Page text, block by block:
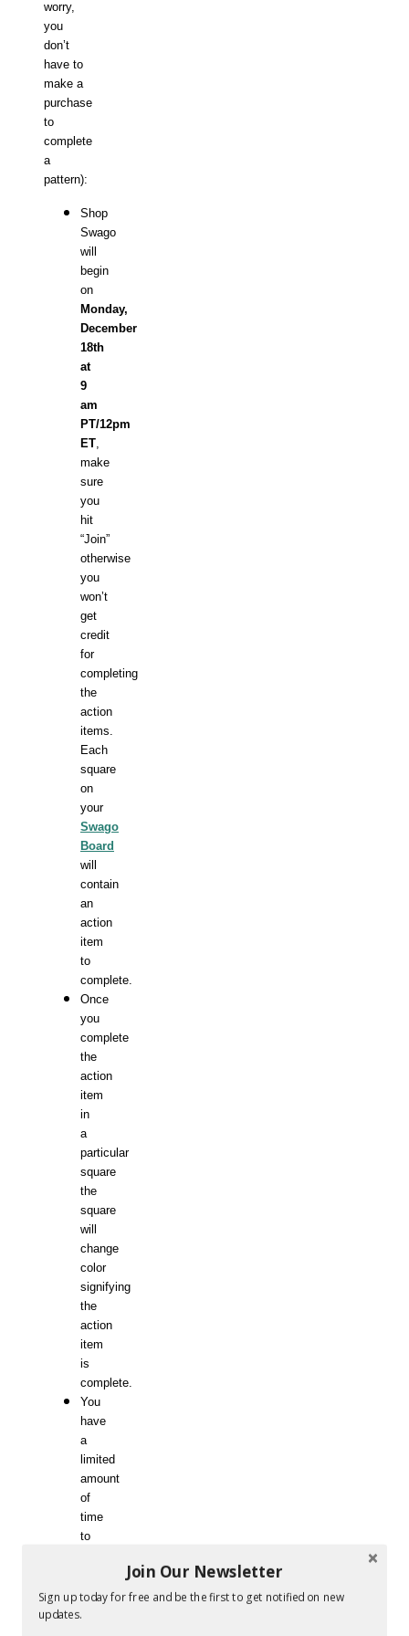
worry,
you
don’t
have to
make a
purchase
to
complete
a
pattern):
Shop
Swago
will
begin
on
Monday,
December
18th
at
9
am
PT/12pm
ET,
make
sure
you
hit
“Join”
otherwise
you
won’t
get
credit
for
completing
the
action
items.
Each
square
on
your
Swago
Board
will
contain
an
action
item
to
complete.
Once
you
complete
the
action
item
in
a
particular
square
the
square
will
change
color
signifying
the
action
item
is
complete.
You
have
a
limited
amount
of
time
to
as
Join Our Newsletter
Sign up today for free and be the first to get notified on new
updates.